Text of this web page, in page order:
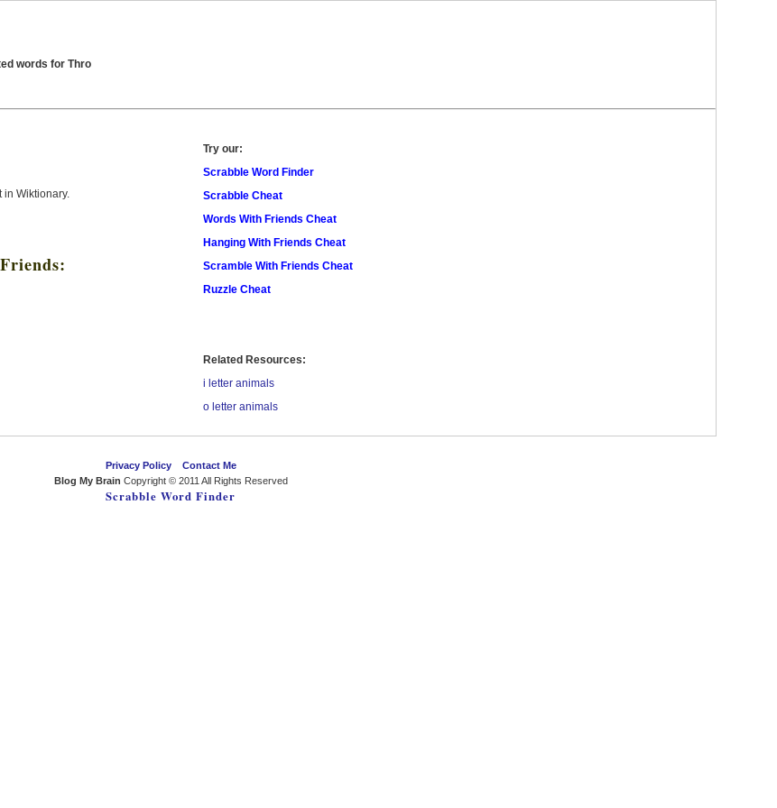
words for Thro
in Wiktionary.
Try our:
Scrabble Word Finder
Scrabble Cheat
Words With Friends Cheat
Hanging With Friends Cheat
Scramble With Friends Cheat
Ruzzle Cheat
Related Resources:
i letter animals
o letter animals
Privacy Policy
Contact Me
Blog My Brain Copyright © 2011 All Rights Reserved
Scrabble Word Finder